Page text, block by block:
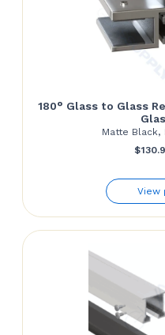
180° Glass to Glass
Matte Black,
$
View